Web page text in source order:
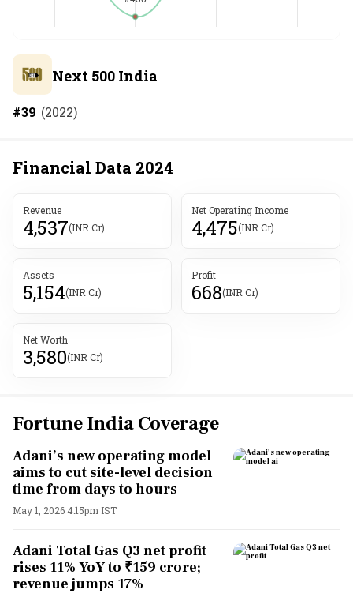
Next 500 India
#39 (2022)
Financial Data 2024
Revenue
4,537(INR Cr)
Net Operating Income
4,475(INR Cr)
Assets
5,154(INR Cr)
Profit
668(INR Cr)
Net Worth
3,580(INR Cr)
Fortune India Coverage
Adani’s new operating model
aims to cut site-level decision
time from days to hours
May 1, 2026 4:15pm IST
Adani Total Gas Q3 net profit
rises 11% YoY to ₹159 crore;
revenue jumps 17%